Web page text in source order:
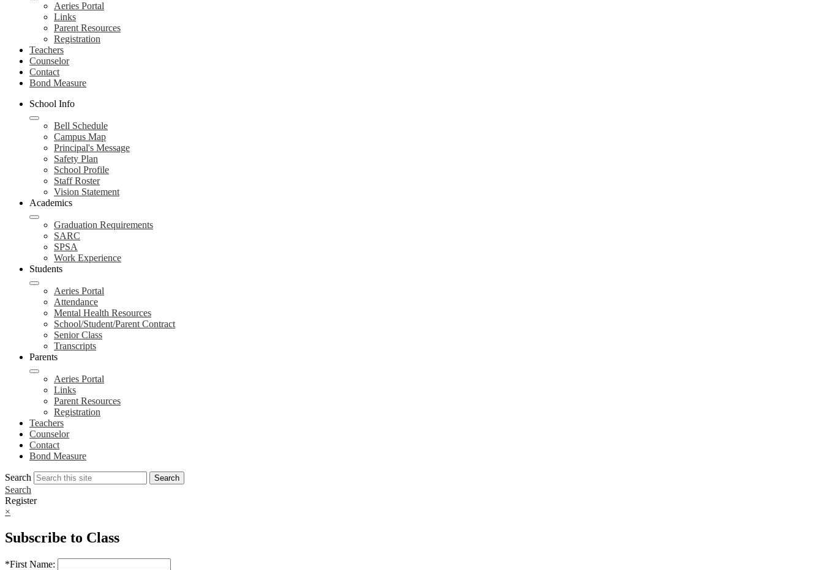
Aeries Portal
Links
Parent Resources
Registration
Teachers
Counselor
Contact
Bond Measure
School Info
Bell Schedule
Campus Map
Principal's Message
Safety Plan
School Profile
Staff Roster
Vision Statement
Academics
Graduation Requirements
SARC
SPSA
Work Experience
Students
Aeries Portal
Attendance
Mental Health Resources
School/Student/Parent Contract
Senior Class
Transcripts
Parents
Aeries Portal
Links
Parent Resources
Registration
Teachers
Counselor
Contact
Bond Measure
Search Search
Search
Register
×
Subscribe to Class
*First Name: